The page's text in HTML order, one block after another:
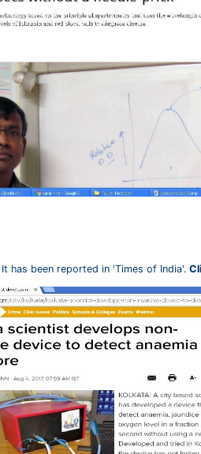
It has been reported in 'Times of India'.